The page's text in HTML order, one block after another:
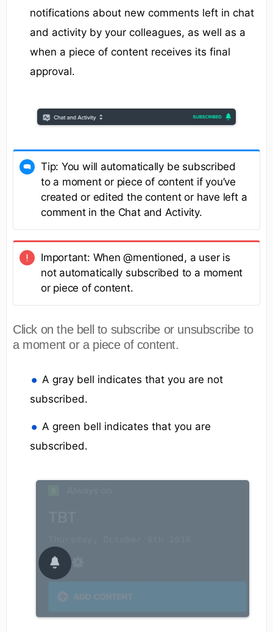
notifications about new comments left in chat
and activity by your colleagues, as well as a
when a piece of content receives its final
approval.
Tip: You will automatically be subscribed
to a moment or piece of content if you’ve
created or edited the content or have left a
comment in the Chat and Activity.
Important: When @mentioned, a user is
not automatically subscribed to a moment
or piece of content.
Click on the bell to subscribe or unsubscribe to
a moment or a piece of content.
A gray bell indicates that you are not
subscribed.
A green bell indicates that you are
subscribed.